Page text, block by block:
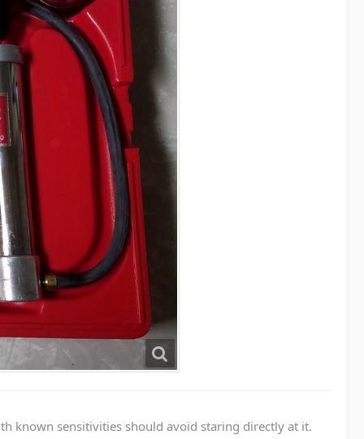
known sensitivities should avoid staring directly at it.